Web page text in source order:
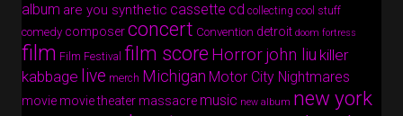
album are you synthetic cassette cd collecting cool stuff
comedy composerconcert Convention detroit doom fortress
film Film Festival film score Horrorjohn liu killer
kabbage live merch Michigan Motor City Nightmares
movie movie theater massacre music new album new york